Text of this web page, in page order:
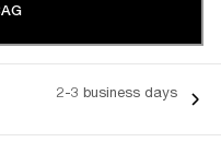
2-3 business days